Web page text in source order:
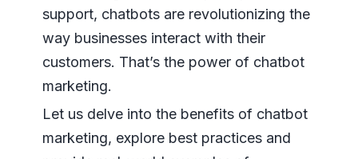
support, chatbots are revolutionizing the
way businesses interact with their
customers. That’s the power of chatbot
marketing.
Let us delve into the benefits of chatbot
marketing, explore best practices and